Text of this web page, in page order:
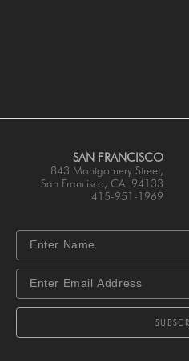
SAN FRANCISCO
843 Montgomery Street,
San Francisco, CA 94133
415-951-1969